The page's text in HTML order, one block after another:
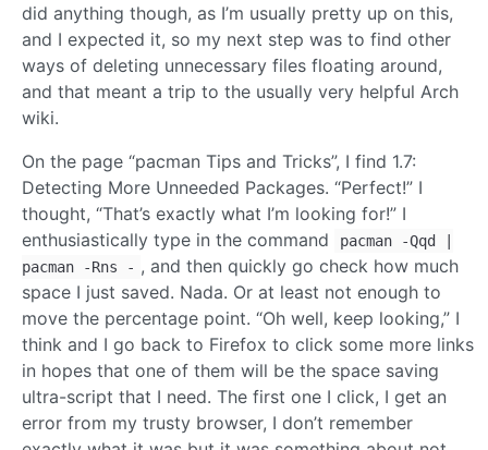
did anything though, as I’m usually pretty up on this,
and I expected it, so my next step was to find other
ways of deleting unnecessary files floating around,
and that meant a trip to the usually very helpful Arch
wiki.
On the page “pacman Tips and Tricks”, I find 1.7:
Detecting More Unneeded Packages. “Perfect!” I
thought, “That’s exactly what I’m looking for!” I
enthusiastically type in the command
pacman -Qqd |
pacman -Rns - , and then quickly go check how much
space I just saved. Nada. Or at least not enough to
move the percentage point. “Oh well, keep looking,” I
think and I go back to Firefox to click some more links
in hopes that one of them will be the space saving
ultra-script that I need. The first one I click, I get an
error from my trusty browser, I don’t remember